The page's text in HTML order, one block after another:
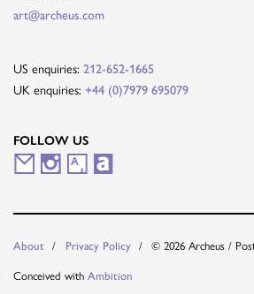
art@archeus.com
US enquiries: 212-652-1665
UK enquiries: +44 (0)7979 695079
FOLLOW US
M I
A A
About Privacy Policy
© 2026 Archeus /
Conceived with Ambition